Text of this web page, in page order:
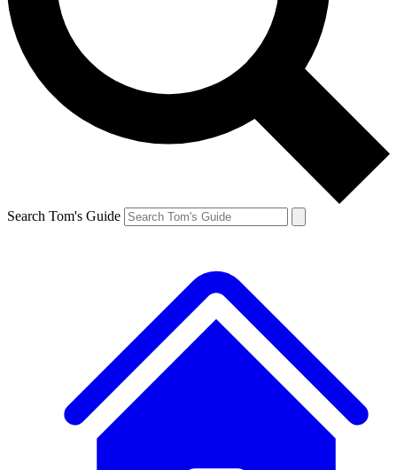
Search Tom's Guide